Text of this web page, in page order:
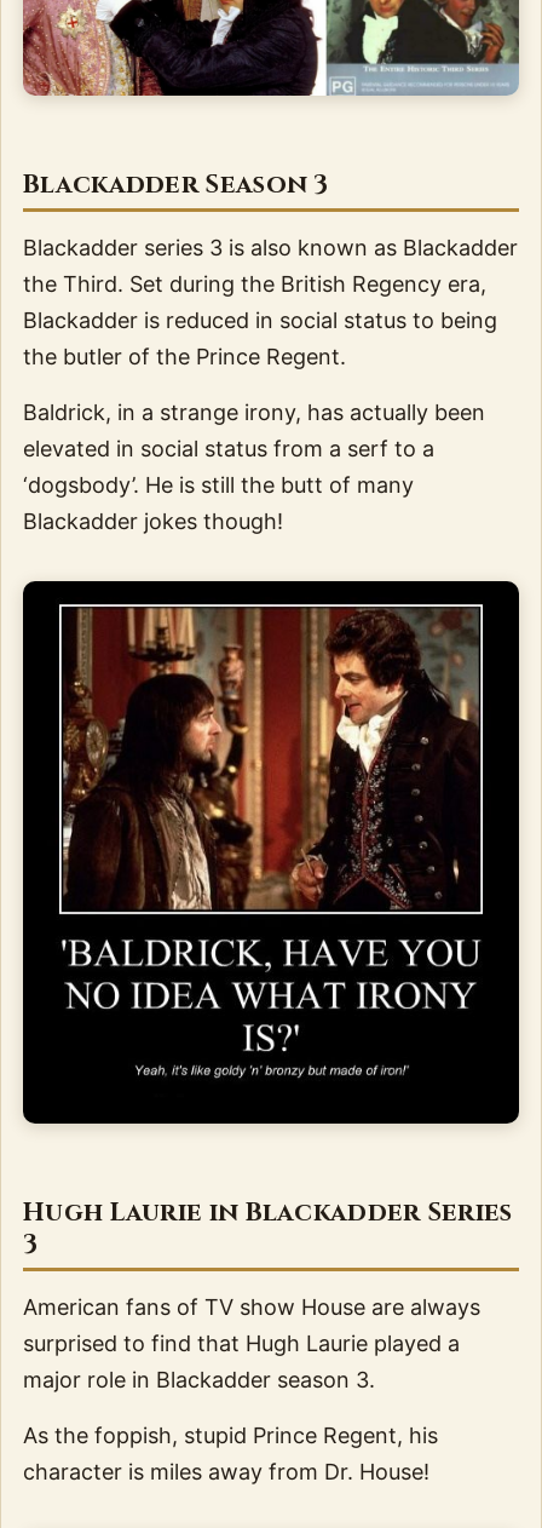
Blackadder Season 3
Blackadder series 3 is also known as Blackadder
the Third. Set during the British Regency era,
Blackadder is reduced in social status to being
the butler of the Prince Regent.
Baldrick, in a strange irony, has actually been
elevated in social status from a serf to a
‘dogsbody’. He is still the butt of many
Blackadder jokes though!
Hugh Laurie in Blackadder Series
3
American fans of TV show House are always
surprised to find that Hugh Laurie played a
major role in Blackadder season 3.
As the foppish, stupid Prince Regent, his
character is miles away from Dr. House!